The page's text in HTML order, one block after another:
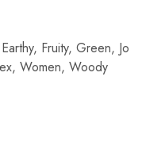
Earthy, Fruity, Green, Jo
, Women, Woody